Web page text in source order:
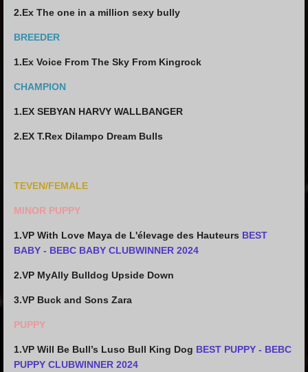
2.Ex The one in a million sexy bully
BREEDER
1.Ex Voice From The Sky From Kingrock
CHAMPION
1.EX SEBYAN HARVY WALLBANGER
2.EX T.Rex Dilampo Dream Bulls
TEVEN/FEMALE
MINOR PUPPY
1.VP With Love Maya de L'élevage des Hauteurs BEST
BABY - BEBC BABY CLUBWINNER 2024
2.VP MyAlly Bulldog Upside Down
3.VP Buck and Sons Zara
PUPPY
1.VP Will Be Bull’s Luso Bull King Dog BEST PUPPY - BEBC
PUPPY CLUBWINNER 2024